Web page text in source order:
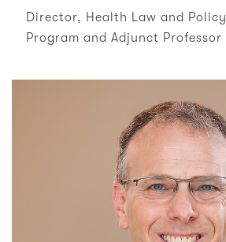
Director, Health Law and Policy
Program and Adjunct Professor